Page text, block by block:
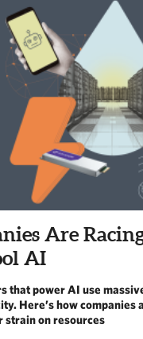
Are
AI
that power AI use
Here’s how companies
strain on resources